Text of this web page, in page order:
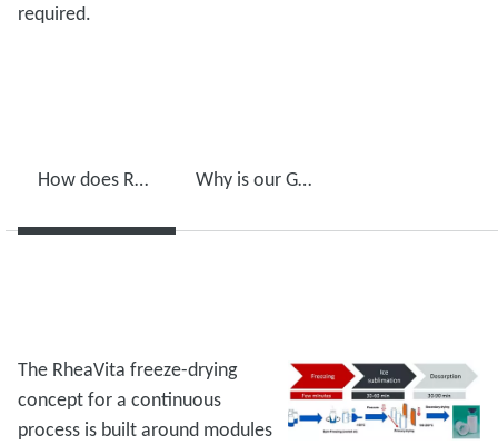
required.
How does RheaVita freeze-drying process work? Why is our GXS pump crucial for this process?
The RheaVita freeze-drying
concept for a continuous
process is built around modules